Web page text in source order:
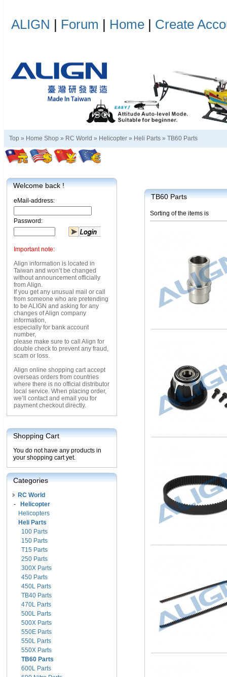
ALIGN | Forum | Home | Create
Top » Home Shop » RC World » Helicopter » Heli Parts » TB60 Parts
Welcome back !
eMail-address:
Password:
Important note:
Align information is located in
Taiwan and won’t be changed
without announcement officially
from Align.
If you get any unusual mail or call
from someone who are pretending
to be ALIGN and asking for any
changes of Align company
information,
especially for bank account
number,
please make sure to call Align for
double check to prevent any fraud,
scam or loss.
Align online shopping cart accept
overseas orders from countries
where there is no official distributor
local service. When placing order,
we’ll contact and email you for
payment checkout directly.
Shopping Cart
You do not have any products in
your shopping cart yet.
Categories
RC World
-
Helicopter
Helicopters
Heli Parts
100 Parts
150 Parts
T15 Parts
250 Parts
300X Parts
450 Parts
450L Parts
TB40 Parts
470L Parts
500L Parts
500X Parts
550E Parts
550L Parts
550X Parts
TB60 Parts
600L Parts
TB60 Parts
Sorting of the items is